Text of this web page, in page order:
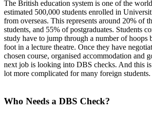
The British education system is one of the
estimated 500,000 students enrolled in
from overseas. This represents around 20% of
students, and 55% of postgraduates. Students
study have to jump through a number of hoops
foot in a lecture theatre. Once they have
chosen course, organised accommodation and
next job is looking into DBS checks. And this
lot more complicated for many foreign students.
Who Needs a DBS Check?